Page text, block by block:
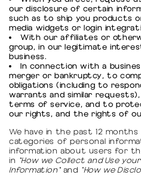
our disclosure of certain
such as to ship you products
media widgets or login
With our affiliates or
group, in our legitimate
business.
In connection with a
merger or bankruptcy, to
obligations (including to
warrants and similar
terms of service, and to
our rights, and the rights of
We have in the past 12
categories of personal
information about users for
in "How we Collect and Use
Information" and "How we